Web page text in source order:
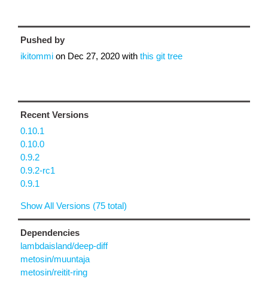
Pushed by
ikitommi on Dec 27, 2020 with this git tree
Recent Versions
0.10.1
0.10.0
0.9.2
0.9.2-rc1
0.9.1
Show All Versions (75 total)
Dependencies
lambdaisland/deep-diff
metosin/muuntaja
metosin/reitit-ring